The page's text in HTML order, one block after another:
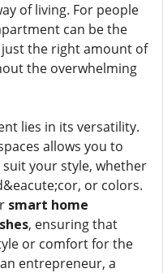
of living. For people
can be the
the right amount of
the overwhelming
lies in its versatility.
allows you to
your style, whether
or colors.
smart home
, ensuring that
or comfort for the
entrepreneur, a